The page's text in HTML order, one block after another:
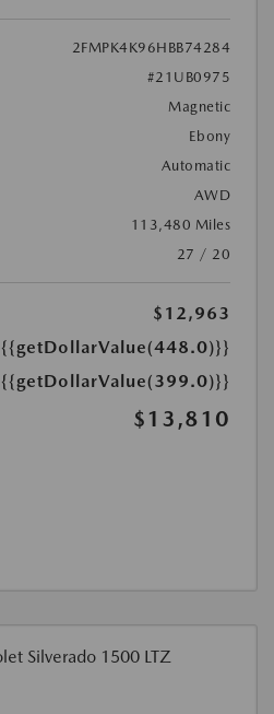
2FMPK4K96HBB74284
#21UB0975
Magnetic
Ebony
Automatic
AWD
113,480 Miles
27 / 20
$12,963
{{getDollarValue(448.0)}}
{{getDollarValue(399.0)}}
$13,810